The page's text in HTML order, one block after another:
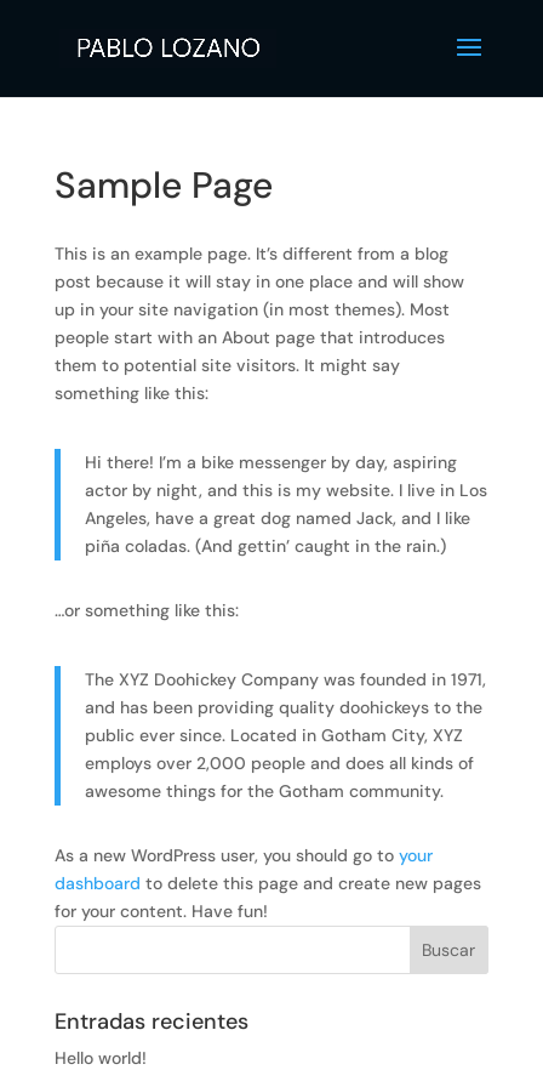
Sample Page
This is an example page. It’s different from a blog
post because it will stay in one place and will show
up in your site navigation (in most themes). Most
people start with an About page that introduces
them to potential site visitors. It might say
something like this:
Hi there! I’m a bike messenger by day, aspiring
actor by night, and this is my website. I live in Los
Angeles, have a great dog named Jack, and I like
piña coladas. (And gettin’ caught in the rain.)
…or something like this:
The XYZ Doohickey Company was founded in 1971,
and has been providing quality doohickeys to the
public ever since. Located in Gotham City, XYZ
employs over 2,000 people and does all kinds of
awesome things for the Gotham community.
As a new WordPress user, you should go to your
dashboard to delete this page and create new pages
for your content. Have fun!
Entradas recientes
Hello world!